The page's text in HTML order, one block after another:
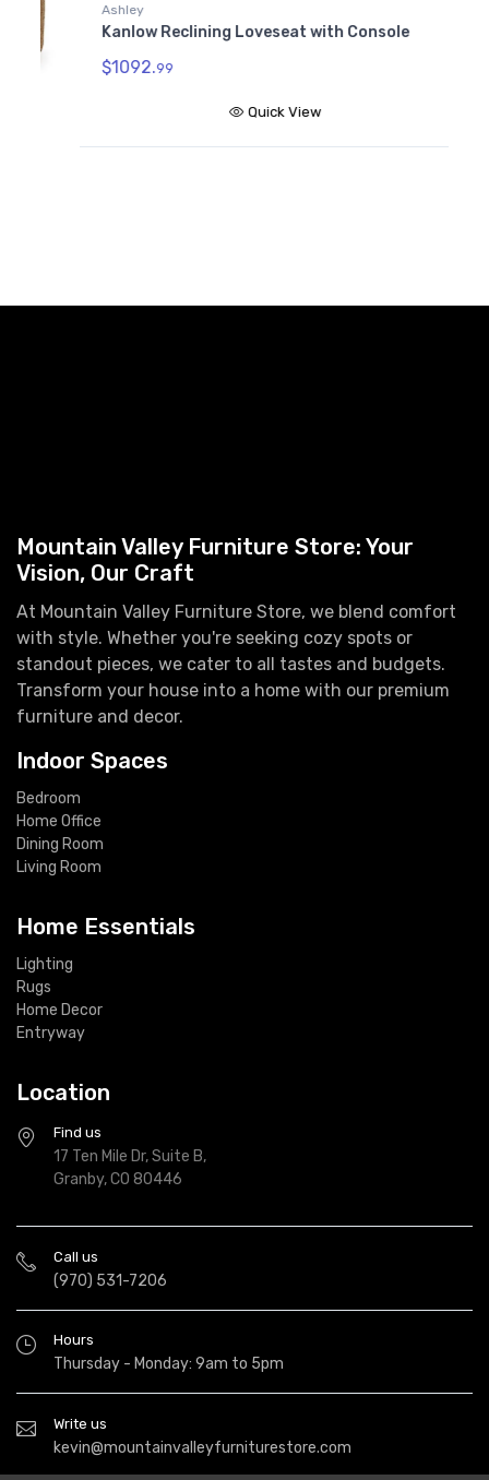
Ashley
Kanlow Reclining Loveseat with Console
$1092.99
Quick View
Mountain Valley Furniture Store: Your
Vision, Our Craft
At Mountain Valley Furniture Store, we blend comfort
with style. Whether you're seeking cozy spots or
standout pieces, we cater to all tastes and budgets.
Transform your house into a home with our premium
furniture and decor.
Indoor Spaces
Bedroom
Home Office
Dining Room
Living Room
Home Essentials
Lighting
Rugs
Home Decor
Entryway
Location
Find us
17 Ten Mile Dr, Suite B,
Granby, CO 80446
Call us
(970) 531-7206
Hours
Thursday - Monday: 9am to 5pm
Write us
kevin@mountainvalleyfurniturestore.com